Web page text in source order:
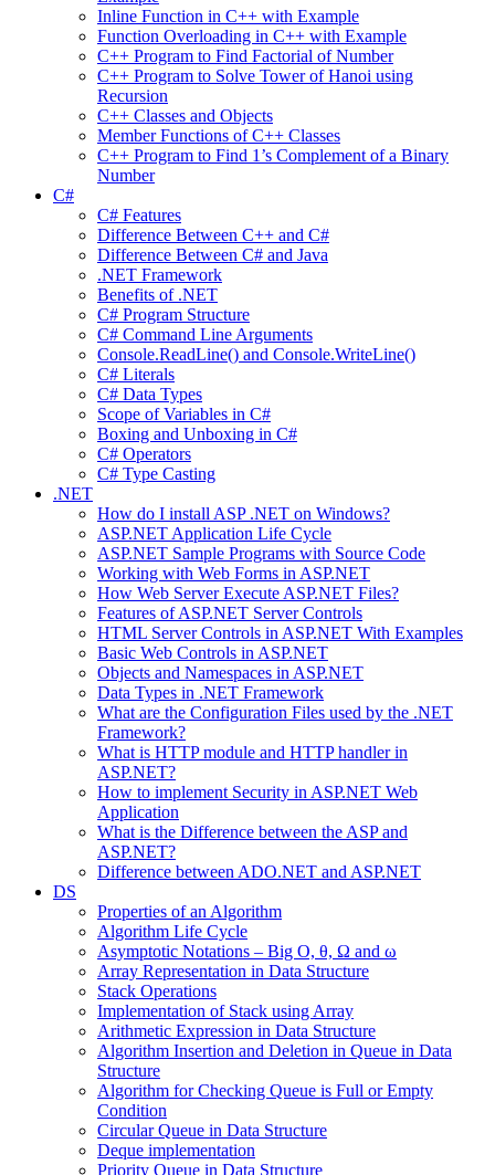
Inline Function in C++ with Example
Function Overloading in C++ with Example
C++ Program to Find Factorial of Number
C++ Program to Solve Tower of Hanoi using
Recursion
C++ Classes and Objects
Member Functions of C++ Classes
C++ Program to Find 1’s Complement of a Binary
Number
C#
C# Features
Difference Between C++ and C#
Difference Between C# and Java
.NET Framework
Benefits of .NET
C# Program Structure
C# Command Line Arguments
Console.ReadLine() and Console.WriteLine()
C# Literals
C# Data Types
Scope of Variables in C#
Boxing and Unboxing in C#
C# Operators
C# Type Casting
.NET
How do I install ASP .NET on Windows?
ASP.NET Application Life Cycle
ASP.NET Sample Programs with Source Code
Working with Web Forms in ASP.NET
How Web Server Execute ASP.NET Files?
Features of ASP.NET Server Controls
HTML Server Controls in ASP.NET With Examples
Basic Web Controls in ASP.NET
Objects and Namespaces in ASP.NET
Data Types in .NET Framework
What are the Configuration Files used by the .NET
Framework?
What is HTTP module and HTTP handler in
ASP.NET?
How to implement Security in ASP.NET Web
Application
What is the Difference between the ASP and
ASP.NET?
Difference between ADO.NET and ASP.NET
DS
Properties of an Algorithm
Algorithm Life Cycle
Asymptotic Notations – Big O, θ, Ω and ω
Array Representation in Data Structure
Stack Operations
Implementation of Stack using Array
Arithmetic Expression in Data Structure
Algorithm Insertion and Deletion in Queue in Data
Structure
Algorithm for Checking Queue is Full or Empty
Condition
Circular Queue in Data Structure
Deque implementation
Priority Queue in Data Structure